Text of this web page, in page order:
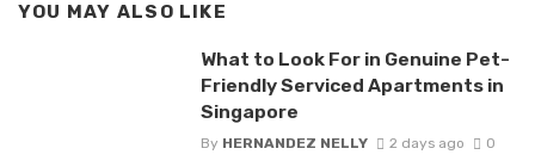
YOU MAY ALSO LIKE
What to Look For in Genuine Pet-
Friendly Serviced Apartments in
Singapore
By HERNANDEZ NELLY 2 days ago 0